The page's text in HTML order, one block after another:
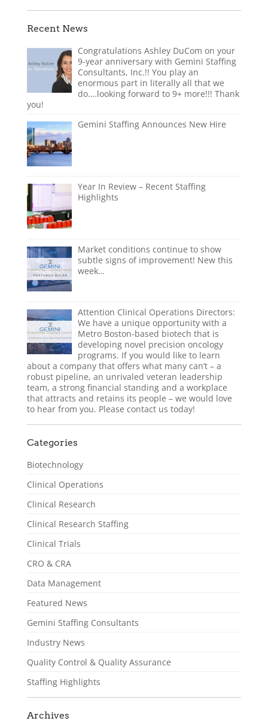
Recent News
Congratulations Ashley DuCom on your
9-year anniversary with Gemini Staffing
Consultants, Inc.!! You play an
enormous part in literally all that we
do….looking forward to 9+ more!!! Thank
you!
Gemini Staffing Announces New Hire
Year In Review – Recent Staffing
Highlights
Market conditions continue to show
subtle signs of improvement! New this
week…
Attention Clinical Operations Directors:
We have a unique opportunity with a
Metro Boston-based biotech that is
developing novel precision oncology
programs. If you would like to learn
about a company that offers what many can’t – a
robust pipeline, an unrivaled veteran leadership
team, a strong financial standing and a workplace
that attracts and retains its people – we would love
to hear from you. Please contact us today!
Categories
Biotechnology
Clinical Operations
Clinical Research
Clinical Research Staffing
Clinical Trials
CRO & CRA
Data Management
Featured News
Gemini Staffing Consultants
Industry News
Quality Control & Quality Assurance
Staffing Highlights
Archives